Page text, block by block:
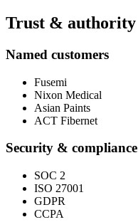
Trust & authority
Named customers
Fusemi
Nixon Medical
Asian Paints
ACT Fibernet
Security & compliance
SOC 2
ISO 27001
GDPR
CCPA